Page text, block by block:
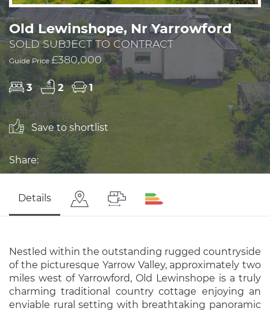
Old Lewinshope, Nr Yarrowford
SOLD SUBJECT TO CONTRACT
Guide Price £380,000
3 2 1
Save to shortlist
Share:
Details
Nestled within the outstanding rugged countryside
of the picturesque Yarrow Valley, approximately two
miles west of Yarrowford, Old Lewinshope is a truly
charming traditional country cottage enjoying an
enviable rural setting with breathtaking panoramic